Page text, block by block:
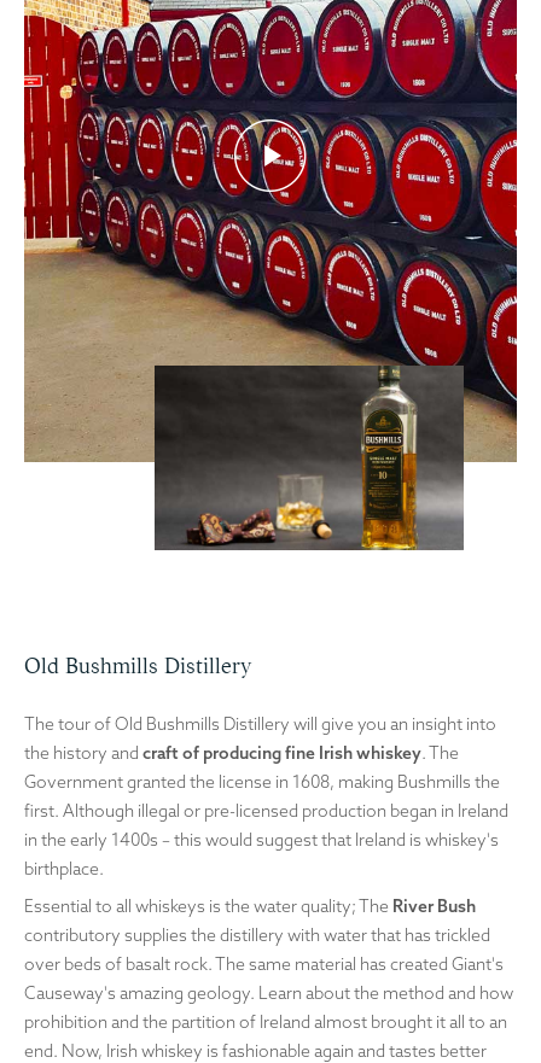
Old Bushmills Distillery
The tour of Old Bushmills Distillery will give you an insight into
the history and craft of producing fine Irish whiskey. The
Government granted the license in 1608, making Bushmills the
first. Although illegal or pre-licensed production began in Ireland
in the early 1400s – this would suggest that Ireland is whiskey's
birthplace.
Essential to all whiskeys is the water quality; The River Bush
contributory supplies the distillery with water that has trickled
over beds of basalt rock. The same material has created Giant's
Causeway's amazing geology. Learn about the method and how
prohibition and the partition of Ireland almost brought it all to an
end. Now, Irish whiskey is fashionable again and tastes better